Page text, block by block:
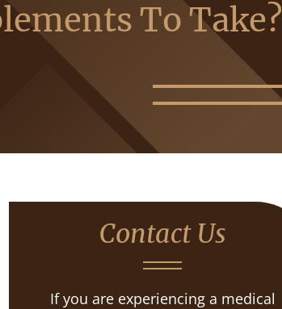
To Take?
Contact Us
If you are experiencing a medical